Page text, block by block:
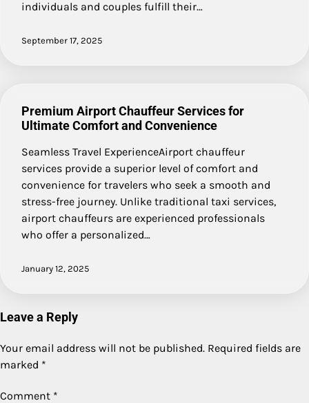
individuals and couples fulfill their…
September 17, 2025
Premium Airport Chauffeur Services for
Ultimate Comfort and Convenience
Seamless Travel ExperienceAirport chauffeur
services provide a superior level of comfort and
convenience for travelers who seek a smooth and
stress-free journey. Unlike traditional taxi services,
airport chauffeurs are experienced professionals
who offer a personalized…
January 12, 2025
Leave a Reply
Your email address will not be published. Required fields are
marked *
Comment *